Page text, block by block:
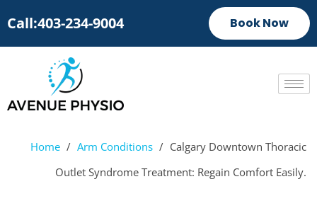
Call:403-234-9004 Book Now
Home / Arm Conditions / Calgary Downtown Thoracic
Outlet Syndrome Treatment: Regain Comfort Easily.